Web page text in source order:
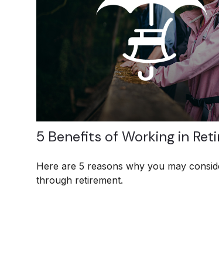
5 Benefits of Working in
Here are 5 reasons why you may
through retirement.